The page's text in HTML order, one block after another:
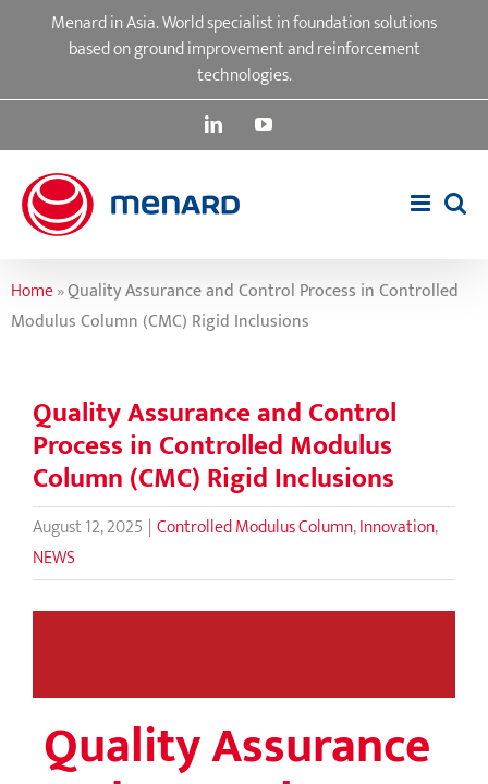
Menard in Asia. World specialist in foundation solutions
based on ground improvement and reinforcement
technologies.
LinkedInYouTube
Home»Quality Assurance and Control Process in Controlled
Modulus Column (CMC) Rigid Inclusions
Quality Assurance and Control
Process in Controlled Modulus
Column (CMC) Rigid Inclusions
August 12, 2025 | Controlled Modulus Column,Innovation,
NEWS
Quality Assurance